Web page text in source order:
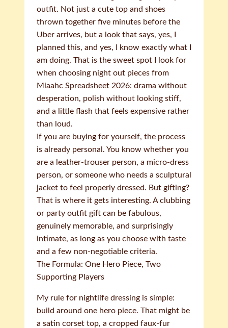
outfit. Not just a cute top and shoes
thrown together five minutes before the
Uber arrives, but a look that says, yes, I
planned this, and yes, I know exactly what I
am doing. That is the sweet spot I look for
when choosing night out pieces from
Miaahc Spreadsheet 2026: drama without
desperation, polish without looking stiff,
and a little flash that feels expensive rather
than loud.
If you are buying for yourself, the process
is already personal. You know whether you
are a leather-trouser person, a micro-dress
person, or someone who needs a sculptural
jacket to feel properly dressed. But gifting?
That is where it gets interesting. A clubbing
or party outfit gift can be fabulous,
genuinely memorable, and surprisingly
intimate, as long as you choose with taste
and a few non-negotiable criteria.
The Formula: One Hero Piece, Two
Supporting Players
My rule for nightlife dressing is simple:
build around one hero piece. That might be
a satin corset top, a cropped faux-fur